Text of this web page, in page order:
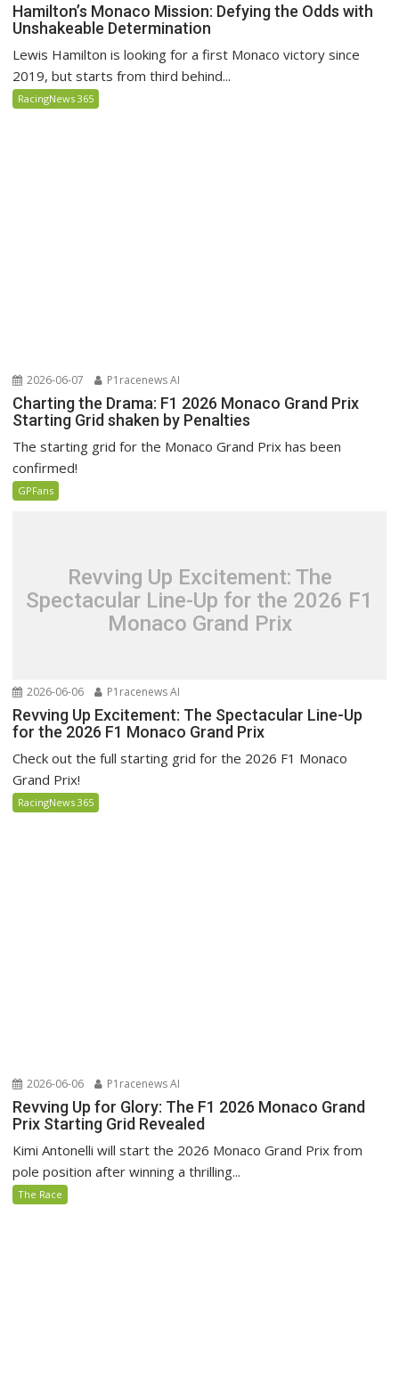
Hamilton’s Monaco Mission: Defying the Odds with
Unshakeable Determination
Lewis Hamilton is looking for a first Monaco victory since
2019, but starts from third behind...
RacingNews 365
2026-06-07 P1racenews AI
Charting the Drama: F1 2026 Monaco Grand Prix
Starting Grid shaken by Penalties
The starting grid for the Monaco Grand Prix has been
confirmed!
GPFans
Revving Up Excitement: The
Spectacular Line-Up for the 2026 F1
Monaco Grand Prix
2026-06-06 P1racenews AI
Revving Up Excitement: The Spectacular Line-Up
for the 2026 F1 Monaco Grand Prix
Check out the full starting grid for the 2026 F1 Monaco
Grand Prix!
RacingNews 365
2026-06-06 P1racenews AI
Revving Up for Glory: The F1 2026 Monaco Grand
Prix Starting Grid Revealed
Kimi Antonelli will start the 2026 Monaco Grand Prix from
pole position after winning a thrilling...
The Race